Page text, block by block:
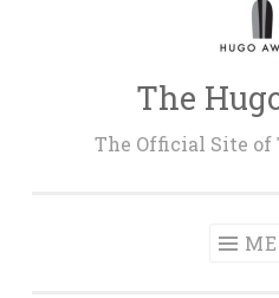
The
The Official Site of